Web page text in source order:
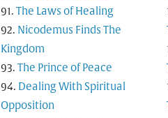
The Laws of Healing
Nicodemus Finds The
Kingdom
The Prince of Peace
Dealing With Spiritual
Opposition